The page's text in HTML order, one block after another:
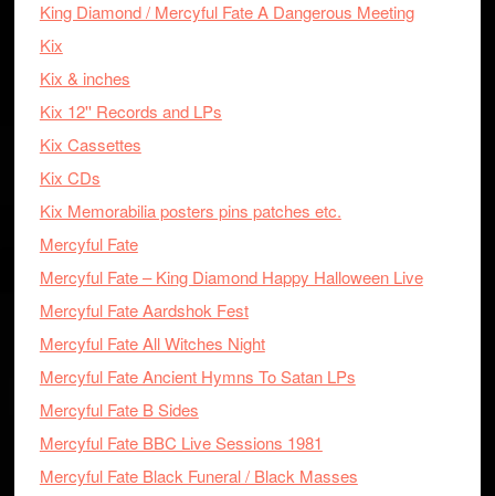
King Diamond / Mercyful Fate A Dangerous Meeting
Kix
Kix & inches
Kix 12'' Records and LPs
Kix Cassettes
Kix CDs
Kix Memorabilia posters pins patches etc.
Mercyful Fate
Mercyful Fate – King Diamond Happy Halloween Live
Mercyful Fate Aardshok Fest
Mercyful Fate All Witches Night
Mercyful Fate Ancient Hymns To Satan LPs
Mercyful Fate B Sides
Mercyful Fate BBC Live Sessions 1981
Mercyful Fate Black Funeral / Black Masses